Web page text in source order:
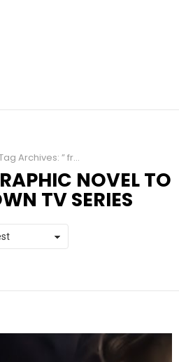
Archives: ” from a Graphic Novel to Full-Blown TV Series
NOVEL TO
TV SERIES